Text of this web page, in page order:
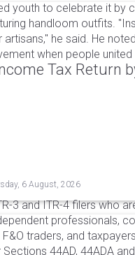
youth to celebrate it by
handloom outfits.
he said. He
when people united
Tax Return
6 August, 2026
3 and ITR-4 filers who
professionals,
traders, and
44AD, 44ADA